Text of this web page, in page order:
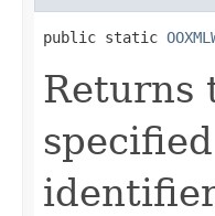
public static
Returns